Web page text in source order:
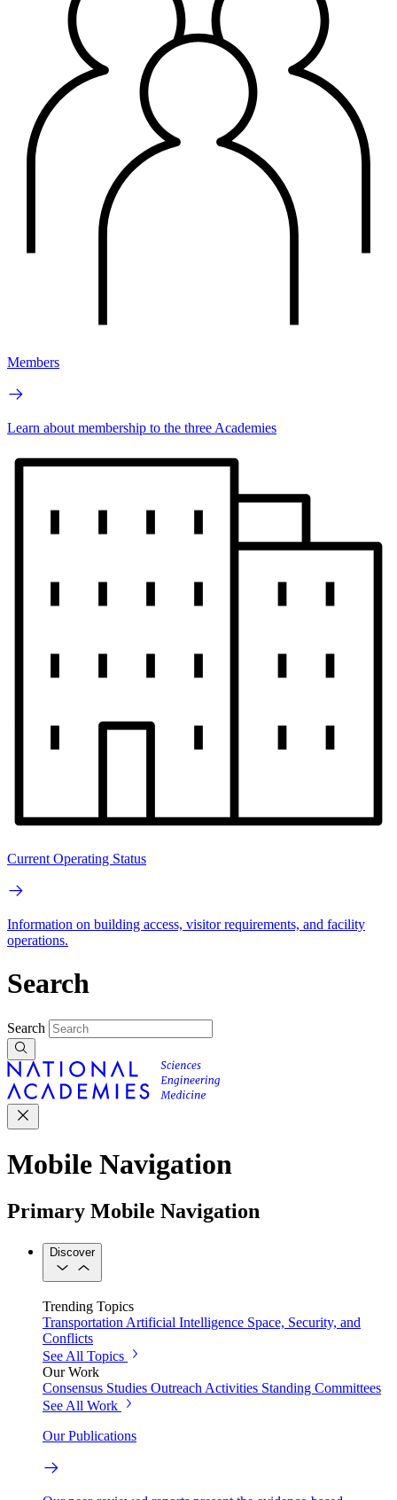
Members
Learn about membership to the three Academies
Current Operating Status
Information on building access, visitor requirements, and facility
operations.
Search
Search
Mobile Navigation
Primary Mobile Navigation
Discover
Trending Topics
Transportation Artificial Intelligence Space, Security, and
Conflicts
See All Topics
Our Work
Consensus Studies Outreach Activities Standing Committees
See All Work
Our Publications